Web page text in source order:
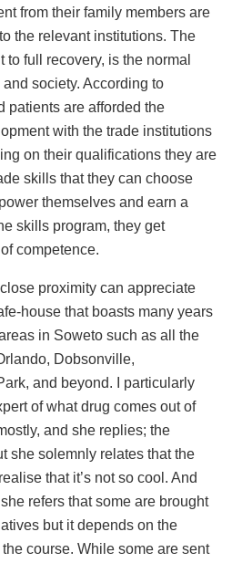
from their family members are
the relevant institutions. The
full recovery, is the normal
society. According to
patients are afforded the
with the trade institutions
on their qualifications they are
skills that they can choose
themselves and earn a
skills program, they get
competence.
proximity can appreciate
house that boasts many years
in Soweto such as all the
Dobsonville,
and beyond. I particularly
of what drug comes out of
and she replies; the
she solemnly relates that the
that it’s not so cool. And
refers that some are brought
but it depends on the
course. While some are sent